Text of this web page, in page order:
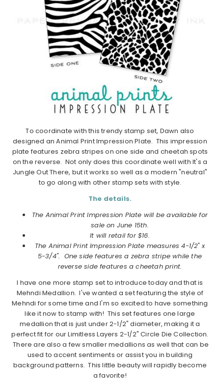
To coordinate with this trendy stamp set, Dawn also
designed an Animal Print Impression Plate. This impression
plate features zebra stripes on one side and cheetah spots
on the reverse. Not only does this coordinate well with It's a
Jungle Out There, but it works so well as a modern "neutral"
to go along with other stamp sets with style.
The details.
The Animal Print Impression Plate will be available for
sale on June 15th.
It will retail for $16.
The Animal Print Impression Plate measures 4-1/2" x
5-3/4". One side features a zebra stripe while the
reverse side features a cheetah print.
I have one more stamp set to introduce today and that is
Mehndi Medallion. I've wanted a set featuring the style of
Mehndi for some time and I'm so excited to have something
like it now to stamp with! This set features one large
medallion that is just under 2-1/2" diameter, making it a
perfect fit for our Limitless Layers 2-1/2" Circle Die Collection.
There are also a few smaller medallions as well that can be
used to accent sentiments or assist you in building
background patterns. This little beauty will rapidly become
a favorite!